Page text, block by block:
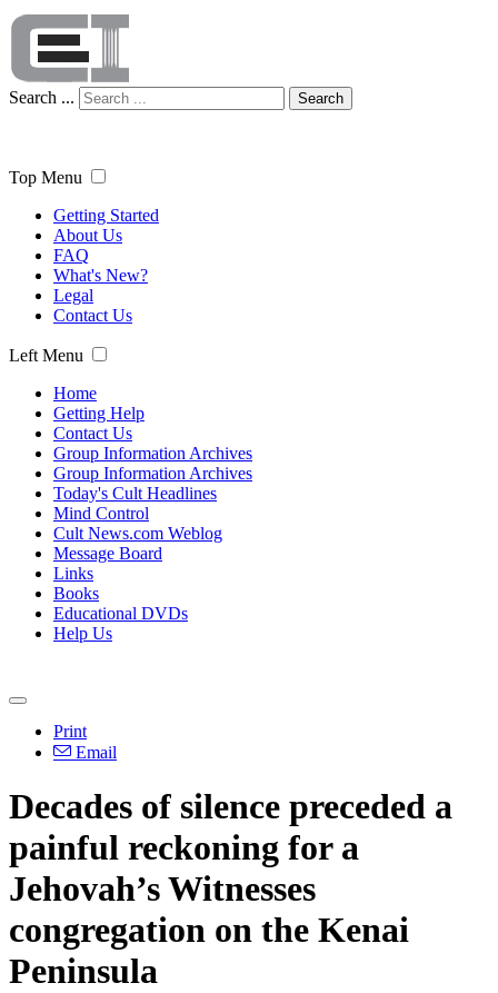
Search ... Search
Top Menu
Getting Started
About Us
FAQ
What's New?
Legal
Contact Us
Left Menu
Home
Getting Help
Contact Us
Group Information Archives
Group Information Archives
Today's Cult Headlines
Mind Control
Cult News.com Weblog
Message Board
Links
Books
Educational DVDs
Help Us
Print
Email
Decades of silence preceded a
painful reckoning for a
Jehovah’s Witnesses
congregation on the Kenai
Peninsula